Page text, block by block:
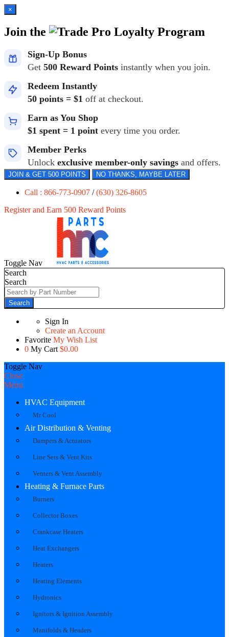
×
Join the Loyalty Program
Sign-Up Bonus
Get 500 Reward Points instantly when you join.
Redeem Instantly
50 points = $1 off at checkout.
Earn as You Shop
$1 spent = 1 point every time you order.
Member Perks
Unlock exclusive member-only savings and offers.
JOIN & GET 500 POINTS NO THANKS, MAYBE LATER
Call : 866-773-0907 /(630) 326-8605
Register and Earn 500 Reward Points
Toggle Nav
Search
Search
Search
Sign In
Create an Account
Favorite My Wish List
0 My Cart $0.00
Toggle Nav
Close
Menu
HVAC Equipment
Mr Cool
Air Distribution & Venting
Dampers & Actuators
Line Sets & Vent Kits
Venters & Vent Assembly
Heating & Furnace Parts
Burners
Collector Boxes
Crankcase Heaters
Heat Exchangers
Heaters
Heating Elements
Hydronics
Ignitors & Ignition Assembly
Manifolds & Headers